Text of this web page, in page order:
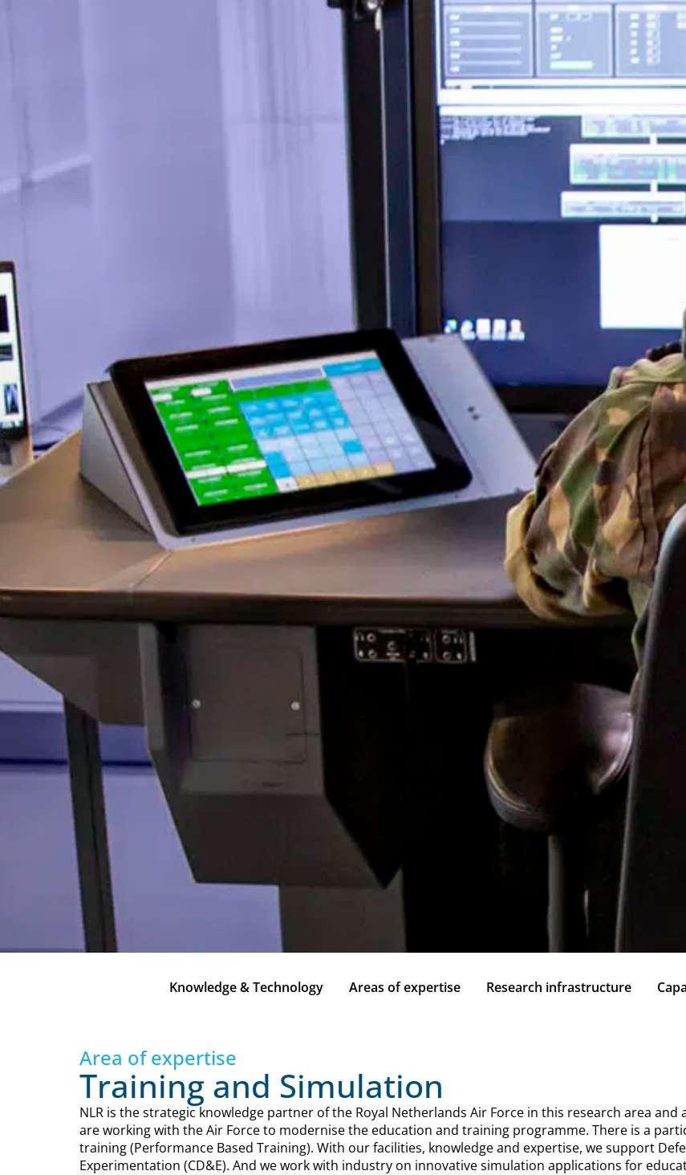
Knowledge & Technology Areas of expertise Research infrastructure
Area of expertise
Training and Simulation
NLR is the strategic knowledge partner of the Royal Netherlands Air Force in this research area
are working with the Air Force to modernise the education and training programme. There is a
training (Performance Based Training). With our facilities, knowledge and expertise, we support
Experimentation (CD&E). And we work with industry on innovative simulation applications for